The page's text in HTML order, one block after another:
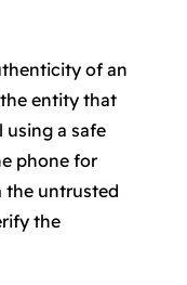
of an
entity that
using a safe
phone for
the untrusted
the